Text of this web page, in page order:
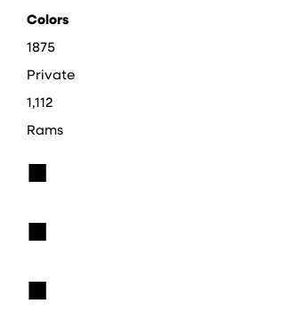
Colors
1875
Private
1,112
Rams
■
■
■